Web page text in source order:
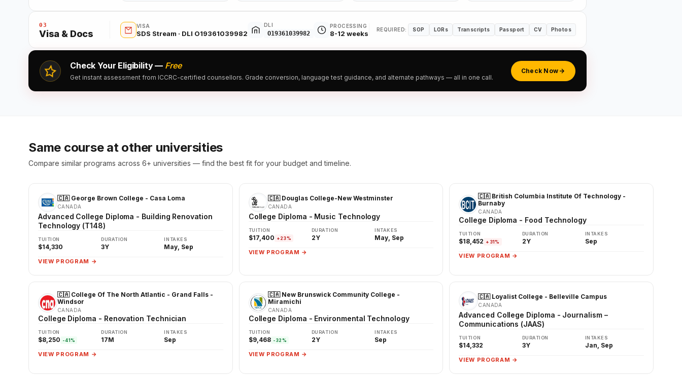
03
Visa & Docs
VISA
SDS Stream · DLI O19361039982
DLI
O19361039982
PROCESSING
8-12 weeks REQUIRED: SOP LORs Transcripts Passport CV Photos
Check Your Eligibility — Free
Get instant assessment from ICCRC-certified counsellors. Grade conversion, language test guidance, and alternate pathways — all in one call.
Check Now
Same course at other universities
Compare similar programs across 6+ universities — find the best fit for your budget and timeline.
🇨🇦 George Brown College - Casa Loma
CANADA
Advanced College Diploma - Building Renovation
Technology (T148)
TUITION
$14,330
DURATION
3Y
INTAKES
May, Sep
VIEW PROGRAM →
🇨🇦 Douglas College-New Westminster
CANADA
College Diploma - Music Technology
TUITION
$17,400 +23%
DURATION
2Y
INTAKES
May, Sep
VIEW PROGRAM →
🇨🇦 British Columbia Institute Of Technology -
Burnaby
CANADA
College Diploma - Food Technology
TUITION
$18,452 +31%
DURATION
2Y
INTAKES
Sep
VIEW PROGRAM →
🇨🇦 College Of The North Atlantic - Grand Falls -
Windsor
CANADA
College Diploma - Renovation Technician
TUITION
$8,250 -41%
DURATION
17M
INTAKES
Sep
VIEW PROGRAM →
🇨🇦 New Brunswick Community College -
Miramichi
CANADA
College Diploma - Environmental Technology
TUITION
$9,468 -32%
DURATION
2Y
INTAKES
Sep
VIEW PROGRAM →
🇨🇦 Loyalist College - Belleville Campus
CANADA
Advanced College Diploma - Journalism –
Communications (JAAS)
TUITION
$14,332
DURATION
3Y
INTAKES
Jan, Sep
VIEW PROGRAM →